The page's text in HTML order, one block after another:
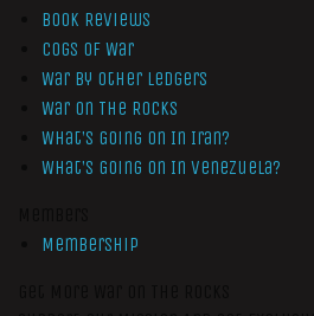
Book Reviews
Cogs of War
War by Other Ledgers
War On The Rocks
What’s Going On In Iran?
What’s Going On In Venezuela?
Membership